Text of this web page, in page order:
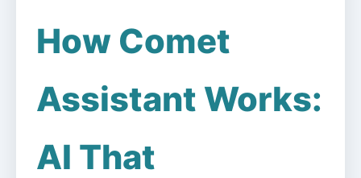
How Comet
Assistant Works:
AI That